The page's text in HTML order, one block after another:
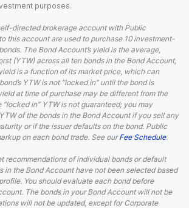
purposes.
directed brokerage account with Public
this account are used to purchase 10 investment-
The Bond Account’s yield is the average,
(YTW) across all ten bonds in the Bond Account,
is a function of its market price, which can
YTW is not “locked in” until the bond is
at time of purchase may be different from the
“locked in” YTW is not guaranteed; you may
of the bonds in the Bond Account if you sell any
or if the issuer defaults on the bond. Public
on each bond trade. See our Fee Schedule.
recommendations of individual bonds or default
in the Bond Account have not been selected based
You should evaluate each bond before
The bonds in your Bond Account will not be
will not be updated, except for Corporate